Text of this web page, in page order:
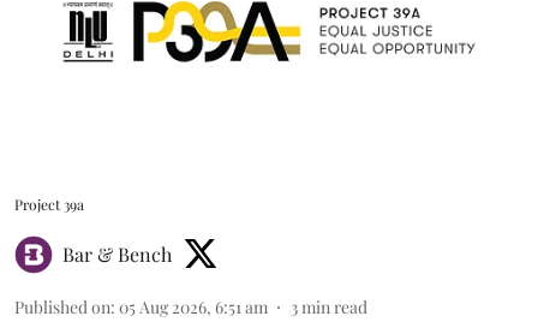
Project 39a
Bar & Bench
Published on: 05 Aug 2026, 6:51 am 3min read